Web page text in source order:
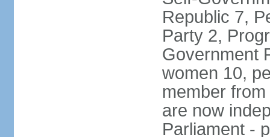
Republic 7,
Party 2,
Government
women 10,
member
are now
Parliament -